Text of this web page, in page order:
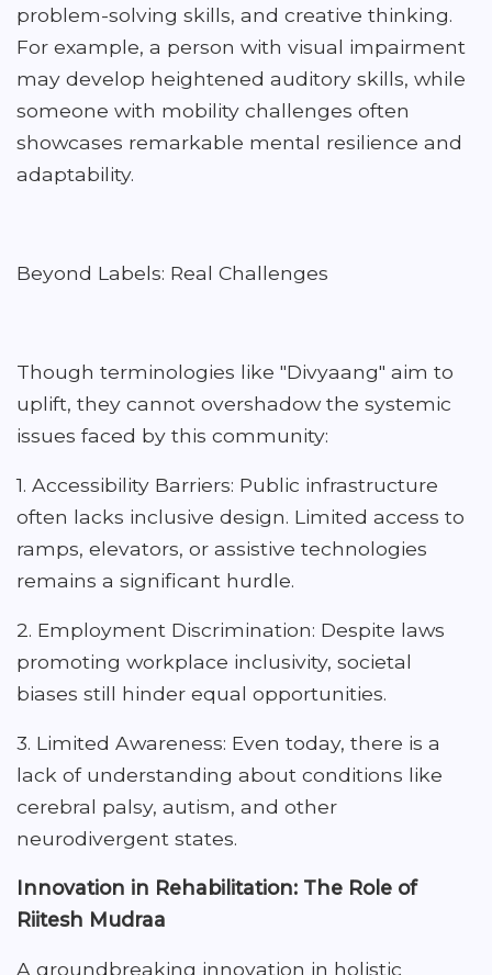
problem-solving skills, and creative thinking.
For example, a person with visual impairment
may develop heightened auditory skills, while
someone with mobility challenges often
showcases remarkable mental resilience and
adaptability.
Beyond Labels: Real Challenges
Though terminologies like "Divyaang" aim to
uplift, they cannot overshadow the systemic
issues faced by this community:
1. Accessibility Barriers: Public infrastructure
often lacks inclusive design. Limited access to
ramps, elevators, or assistive technologies
remains a significant hurdle.
2. Employment Discrimination: Despite laws
promoting workplace inclusivity, societal
biases still hinder equal opportunities.
3. Limited Awareness: Even today, there is a
lack of understanding about conditions like
cerebral palsy, autism, and other
neurodivergent states.
Innovation in Rehabilitation: The Role of
Riitesh Mudraa
A groundbreaking innovation in holistic